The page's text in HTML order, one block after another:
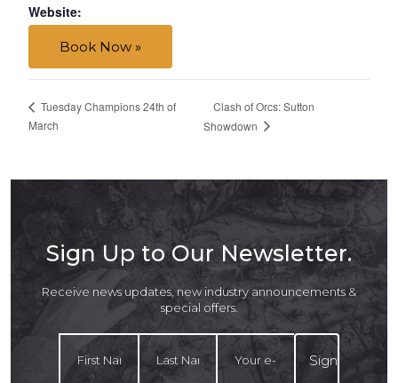
Website:
Book Now »
Tuesday Champions 24th of
March
Clash of Orcs: Sutton
Showdown
Sign Up to Our Newsletter.
Receive news updates, new industry announcements &
special offers.